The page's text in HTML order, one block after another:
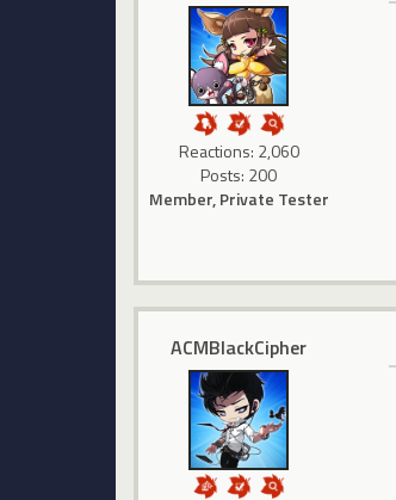
Reactions: 2,060
Posts: 200
Member, Private Tester
ACMBlackCipher